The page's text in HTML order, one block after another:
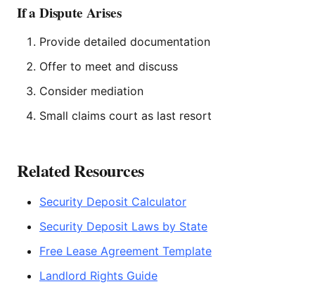
If a Dispute Arises
Provide detailed documentation
Offer to meet and discuss
Consider mediation
Small claims court as last resort
Related Resources
Security Deposit Calculator
Security Deposit Laws by State
Free Lease Agreement Template
Landlord Rights Guide